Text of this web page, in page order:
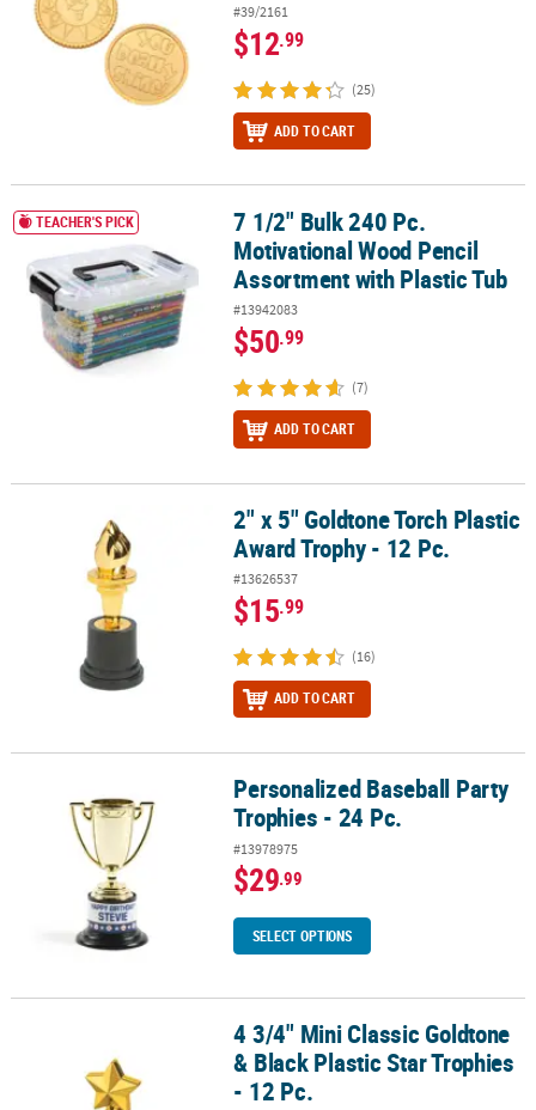
#39/2161
$12.99
(25)
ADD TO CART
7 1/2" Bulk 240 Pc. Motivational Wood Pencil Assortment with
TEACHER'S PICK
7 1/2" Bulk 240 Pc.
Motivational Wood Pencil
Assortment with Plastic Tub
#13942083
$50.99
(7)
ADD TO CART
2" x 5" Goldtone Torch Plastic Award Trophy - 12 Pc.
2" x 5" Goldtone Torch Plastic
Award Trophy - 12 Pc.
#13626537
$15.99
(16)
ADD TO CART
Personalized Baseball Party Trophies - 24 Pc.Personalized Baseball Party
Trophies - 24 Pc.
#13978975
$29.99
SELECT OPTIONS
4 3/4" Mini Classic Goldtone & Black Plastic Star Trophies - 12 Pc.
4 3/4" Mini Classic Goldtone
& Black Plastic Star Trophies
- 12 Pc.